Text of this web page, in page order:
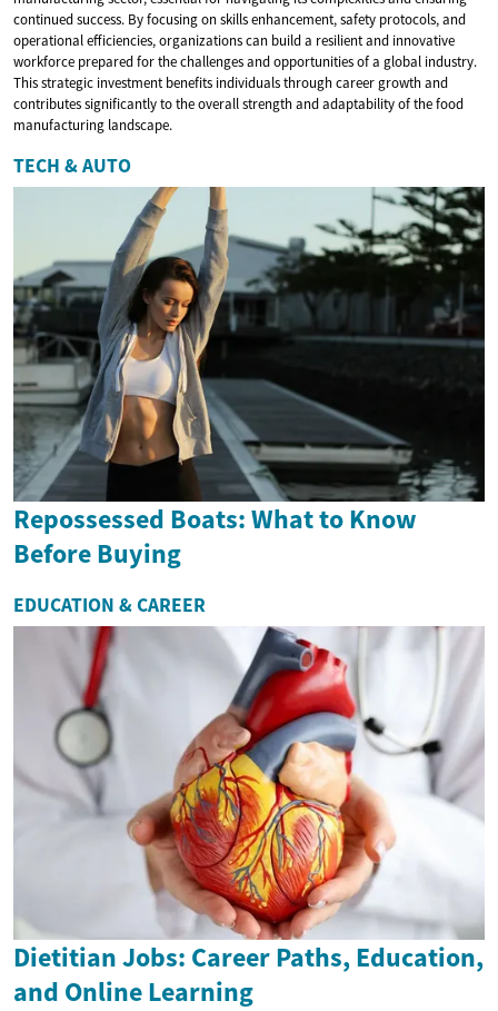
continued success. By focusing on skills enhancement, safety protocols, and
operational efficiencies, organizations can build a resilient and innovative
workforce prepared for the challenges and opportunities of a global industry.
This strategic investment benefits individuals through career growth and
contributes significantly to the overall strength and adaptability of the food
manufacturing landscape.
TECH & AUTO
Repossessed Boats: What to Know
Before Buying
EDUCATION & CAREER
Dietitian Jobs: Career Paths, Education,
and Online Learning